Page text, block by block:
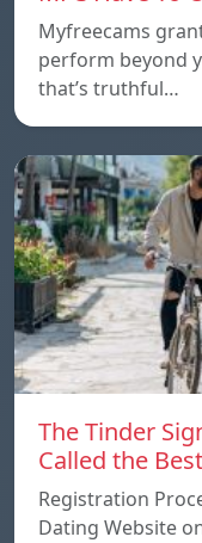
Myfreecams
perform beyond
that’s truthful…
The Tinder
Called the
Registration
Dating Website